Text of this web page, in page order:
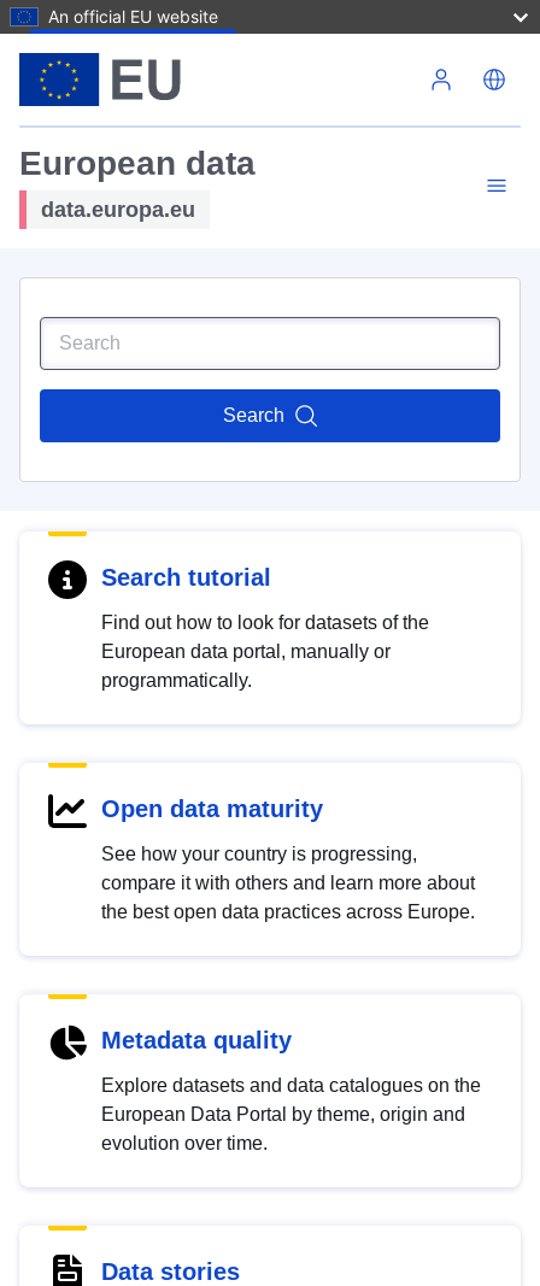
An official EU website
European data
data.europa.eu
Search
Search tutorial
Find out how to look for datasets of the
European data portal, manually or
programmatically.
Open data maturity
See how your country is progressing,
compare it with others and learn more about
the best open data practices across Europe.
Metadata quality
Explore datasets and data catalogues on the
European Data Portal by theme, origin and
evolution over time.
Data stories